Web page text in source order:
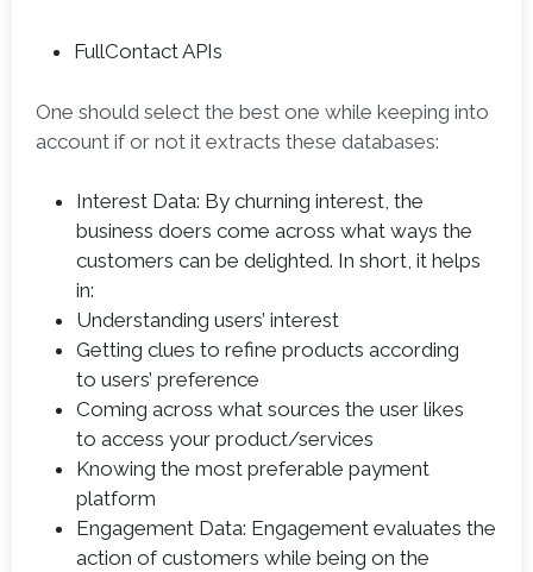
FullContact APIs
One should select the best one while keeping into
account if or not it extracts these databases:
Interest Data: By churning interest, the
business doers come across what ways the
customers can be delighted. In short, it helps
in:
Understanding users’ interest
Getting clues to refine products according
to users’ preference
Coming across what sources the user likes
to access your product/services
Knowing the most preferable payment
platform
Engagement Data: Engagement evaluates the
action of customers while being on the